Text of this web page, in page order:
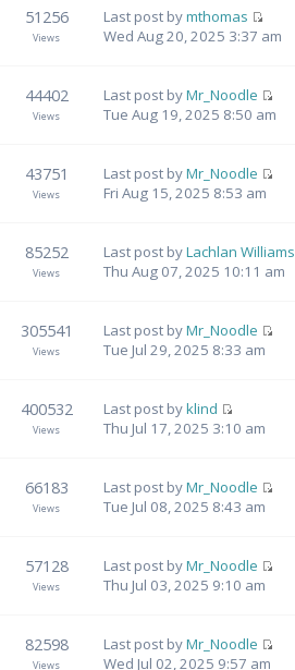
51256
Views
Last post bymthomas
Wed Aug 20, 2025 3:37 am
44402
Views
Last post byMr_Noodle
Tue Aug 19, 2025 8:50 am
43751
Views
Last post byMr_Noodle
Fri Aug 15, 2025 8:53 am
85252
Views
Last post byLachlan Williams
Thu Aug 07, 2025 10:11 am
305541
Views
Last post byMr_Noodle
Tue Jul 29, 2025 8:33 am
400532
Views
Last post byklind
Thu Jul 17, 2025 3:10 am
66183
Views
Last post byMr_Noodle
Tue Jul 08, 2025 8:43 am
57128
Views
Last post byMr_Noodle
Thu Jul 03, 2025 9:10 am
82598
Views
Last post byMr_Noodle
Wed Jul 02, 2025 9:57 am